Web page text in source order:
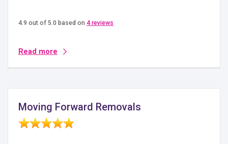
4.9 out of 5.0 based on 4 reviews
Read more
Moving Forward Removals